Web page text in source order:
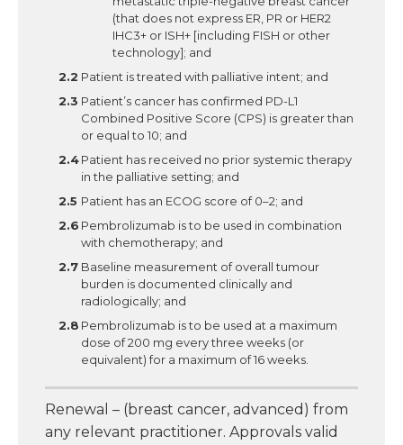
(that does not express ER, PR or HER2
IHC3+ or ISH+ [including FISH or other
technology]; and
Patient is treated with palliative intent; and
Patient’s cancer has confirmed PD-L1
Combined Positive Score (CPS) is greater than
or equal to 10; and
Patient has received no prior systemic therapy
in the palliative setting; and
Patient has an ECOG score of 0–2; and
Pembrolizumab is to be used in combination
with chemotherapy; and
Baseline measurement of overall tumour
burden is documented clinically and
radiologically; and
Pembrolizumab is to be used at a maximum
dose of 200 mg every three weeks (or
equivalent) for a maximum of 16 weeks.
Renewal – (breast cancer, advanced) from
any relevant practitioner. Approvals valid